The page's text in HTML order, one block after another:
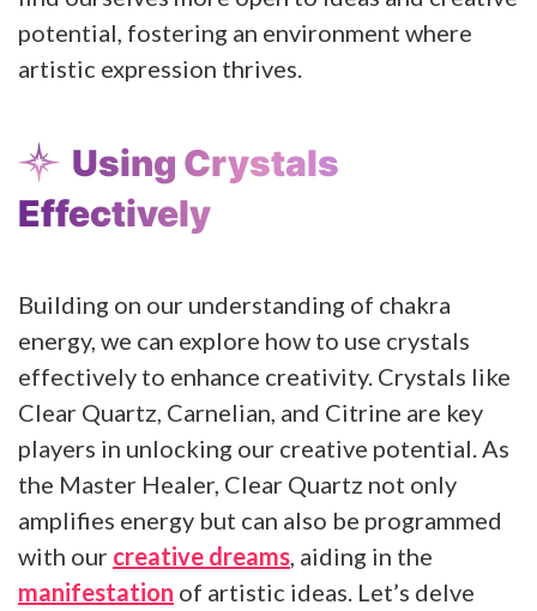
potential, fostering an environment where
artistic expression thrives.
Using Crystals
Effectively
Building on our understanding of chakra
energy, we can explore how to use crystals
effectively to enhance creativity. Crystals like
Clear Quartz, Carnelian, and Citrine are key
players in unlocking our creative potential. As
the Master Healer, Clear Quartz not only
amplifies energy but can also be programmed
with our creative dreams , aiding in the
manifestation of artistic ideas. Let’s delve